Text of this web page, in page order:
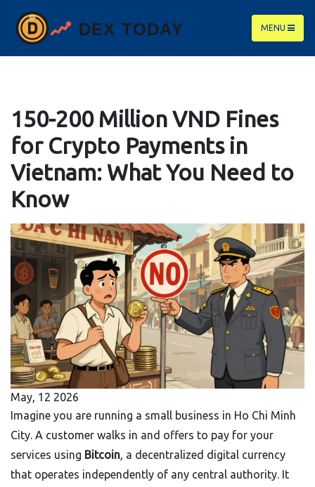
MENU
150-200 Million VND Fines
for Crypto Payments in
Vietnam: What You Need to
Know
May, 12 2026
Imagine you are running a small business in Ho Chi Minh
City. A customer walks in and offers to pay for your
services using Bitcoin, a decentralized digital currency
that operates independently of any central authority. It